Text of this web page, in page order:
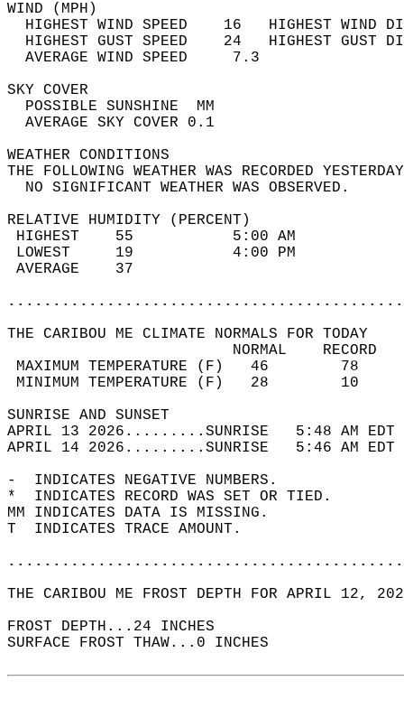
WIND
HIGHEST WIND SPEED    16   HIGHEST
HIGHEST GUST SPEED    24   HIGHEST
AVERAGE WIND
SKY
POSSIBLE
AVERAGE SKY
WEATHER
THE FOLLOWING WEATHER WAS
NO SIGNIFICANT
RELATIVE HUMIDITY (PERCENT)
HIGHEST    55
LOWEST     19
THE CARIBOU ME CLIMATE NORMALS FOR TODAY
MAXIMUM TEMPERATURE
MINIMUM TEMPERATURE
SUNRISE
APRIL 13 2026.........SUNRISE   5:48 AM
APRIL 14 2026.........SUNRISE   5:46 AM
-  INDICATES NEGATIVE NUMBERS.
*  INDICATES RECORD WAS SET OR TIED.
MM INDICATES DATA IS MISSING.
T  INDICATES TRACE AMOUNT.
THE CARIBOU ME FROST DEPTH FOR APRIL 12,
FROST DEPTH...24 INCHES
SURFACE FROST THAW...0 INCHES